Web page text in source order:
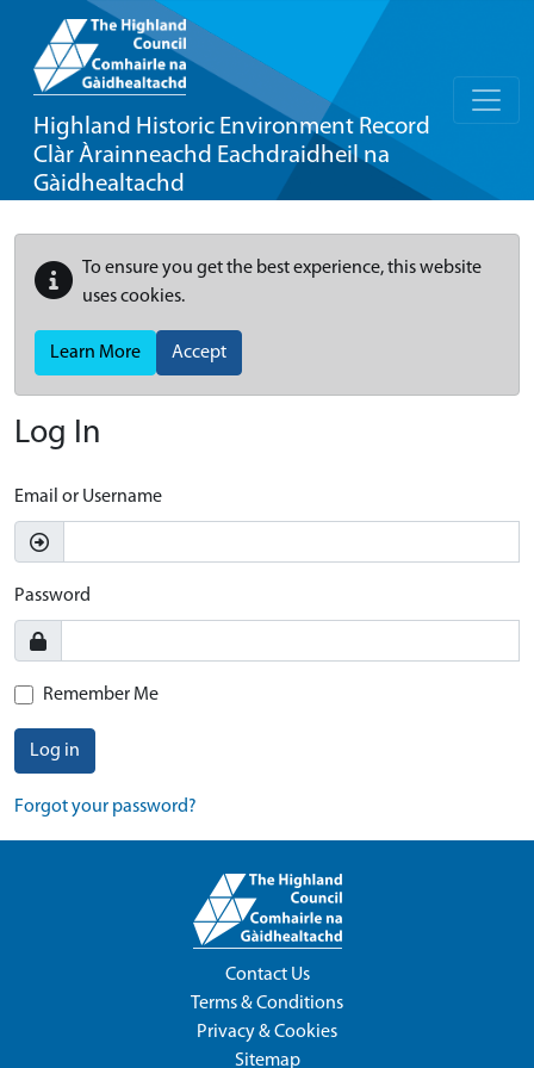
Highland Historic Environment Record
Clàr Àrainneachd Eachdraidheil na
Gàidhealtachd
To ensure you get the best experience, this website
uses cookies.
Learn More Accept
Log In
Email or Username
Password
Remember Me
Log in
Forgot your password?
Contact Us
Terms & Conditions
Privacy & Cookies
Sitemap